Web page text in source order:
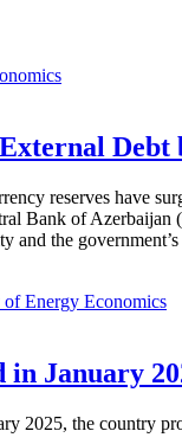
Debt
reserves have
Bank of
the
Economics
in January
2025, the country